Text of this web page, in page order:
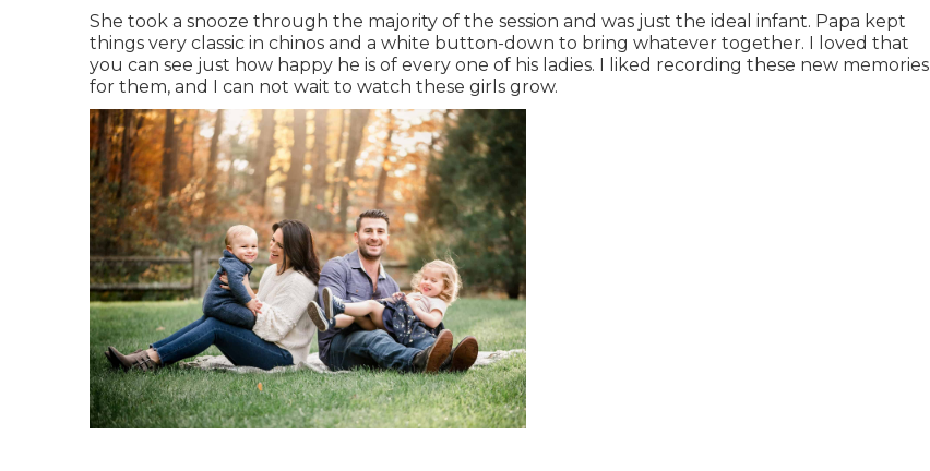
She took a snooze through the majority of the session and was just the ideal infant. Papa kept
things very classic in chinos and a white button-down to bring whatever together. I loved that
you can see just how happy he is of every one of his ladies. I liked recording these new memories
for them, and I can not wait to watch these girls grow.